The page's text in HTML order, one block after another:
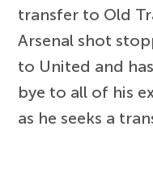
transfer to Old
Arsenal shot
to United and
bye to all of his
as he seeks a